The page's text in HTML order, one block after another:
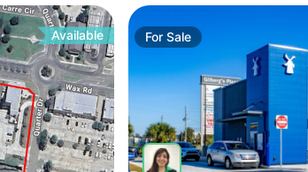
Available For Sale